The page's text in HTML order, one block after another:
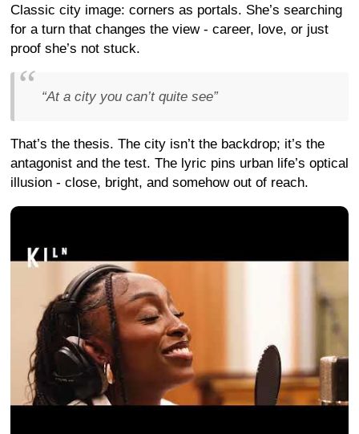
Classic city image: corners as portals. She’s searching
for a turn that changes the view - career, love, or just
proof she’s not stuck.
“At a city you can’t quite see”
That’s the thesis. The city isn’t the backdrop; it’s the
antagonist and the test. The lyric pins urban life’s optical
illusion - close, bright, and somehow out of reach.